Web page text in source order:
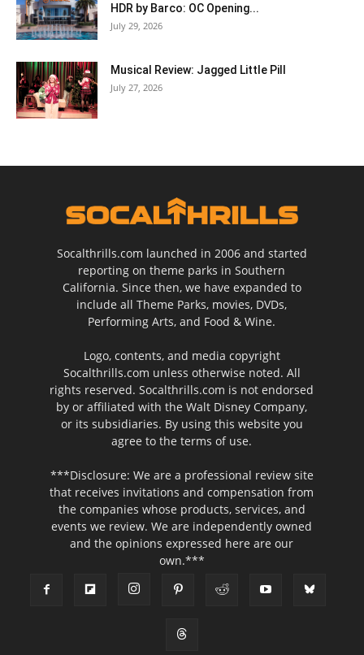
HDR by Barco: OC Opening...
July 29, 2026
Musical Review: Jagged Little Pill
July 27, 2026
Socalthrills.com launched in 2006 and started
reporting on theme parks in Southern
California. Since then, we have expanded to
include all Theme Parks, movies, DVDs,
Performing Arts, and Food & Wine.
Logo, contents, and media copyright
Socalthrills.com unless otherwise noted. All
rights reserved. Socalthrills.com is not endorsed
by or affiliated with the Walt Disney Company,
or its subsidiaries. By using this website you
agree to the terms of use.
***Disclosure: We are a professional review site
that receives invitations and compensation from
the companies whose products, services, and
events we review. We are independently owned
and the opinions expressed here are our
own.***